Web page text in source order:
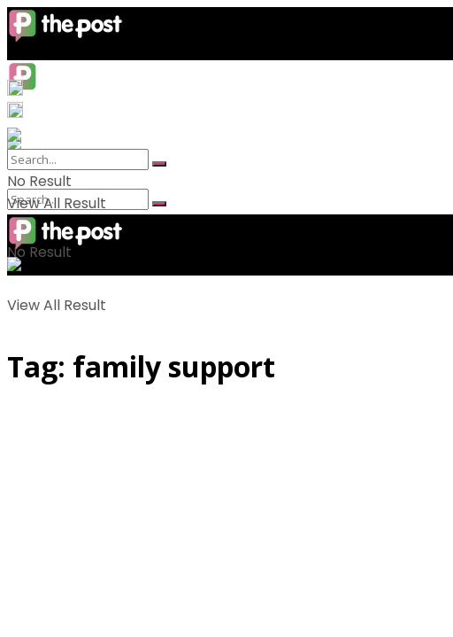
No Result
View All Result
No Result
View All Result
Tag: family support